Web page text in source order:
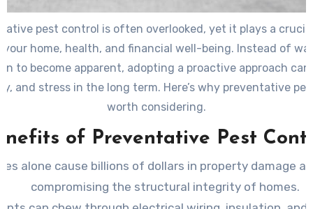
pest control is often overlooked, yet it plays a
home, health, and financial well-being. Instead of
to become apparent, adopting a proactive approach can
and stress in the long term. Here’s why preventative
worth considering.
of Preventative Pest
alone cause billions of dollars in property damage
compromising the structural integrity of homes.